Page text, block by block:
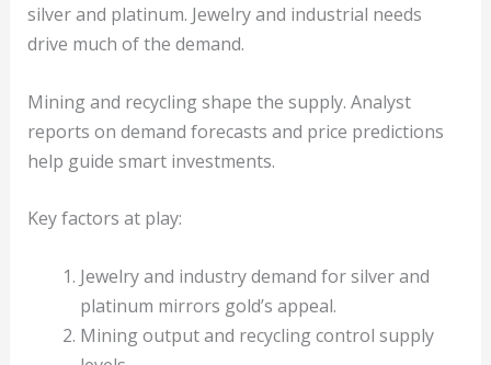
silver and platinum. Jewelry and industrial needs
drive much of the demand.
Mining and recycling shape the supply. Analyst
reports on demand forecasts and price predictions
help guide smart investments.
Key factors at play:
Jewelry and industry demand for silver and
platinum mirrors gold’s appeal.
Mining output and recycling control supply